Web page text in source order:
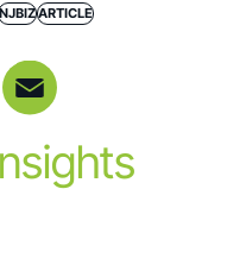
NJBIZARTICLE
Twitter